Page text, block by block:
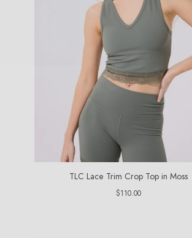
TLC Lace Trim Crop Top in Moss
Regular
$110.00